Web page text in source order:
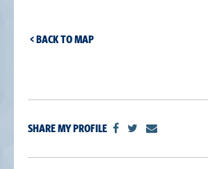
< BACK TO MAP
SHARE MY PROFILE